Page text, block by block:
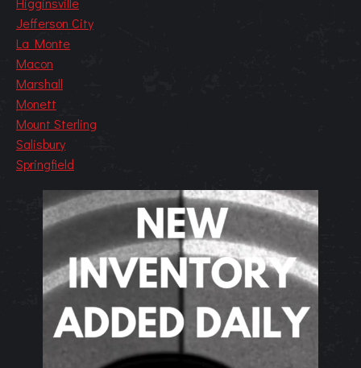
Jefferson City
La Monte
Macon
Marshall
Monett
Mount Sterling
Salisbury
Springfield